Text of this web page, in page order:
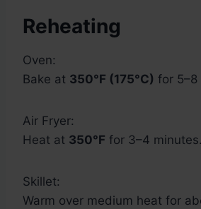
Reheating
Oven:
Bake at 350°F (175°C) for 5–8
Air Fryer:
Heat at 350°F for 3–4 minutes.
Skillet:
Warm over medium heat for